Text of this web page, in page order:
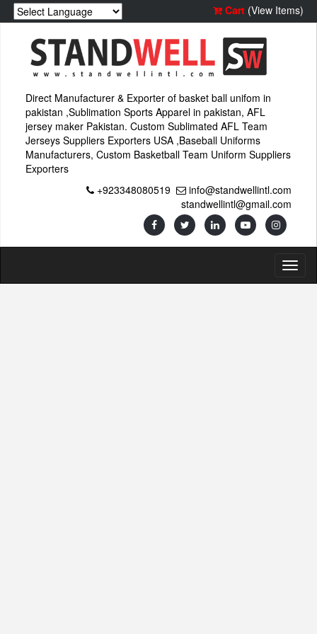
Cart (View Items)
Direct Manufacturer & Exporter of basket ball unifom in
pakistan ,Sublimation Sports Apparel in pakistan, AFL
jersey maker Pakistan. Custom Sublimated AFL Team
Jerseys Suppliers Exporters USA ,Baseball Uniforms
Manufacturers, Custom Basketball Team Uniform Suppliers
Exporters
+923348080519
info@standwellintl.com
standwellintl@gmail.com